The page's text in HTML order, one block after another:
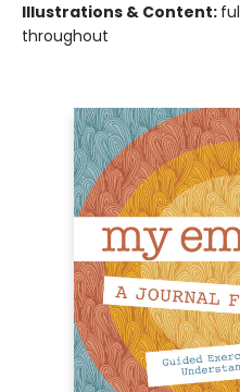
Illustrations & Content:
throughout